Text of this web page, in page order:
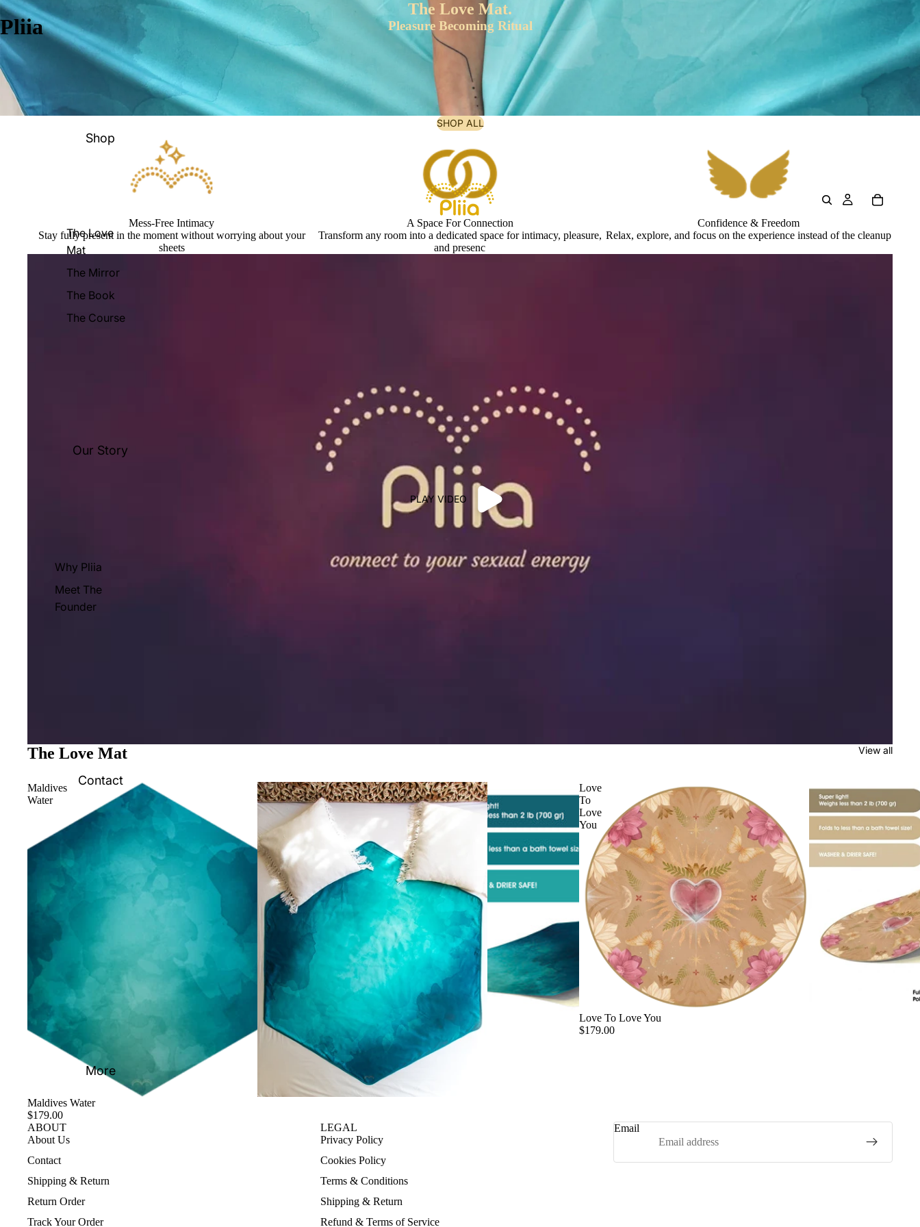
Pliia
Shop
The Love
Mat
The Mirror
The Book
The Course
Our Story
Why Pliia
Meet The
Founder
Contact
More
The Love Mat.
Pleasure Becoming Ritual
SHOP ALL
Mess-Free Intimacy
Stay fully present in the moment without worrying about your
sheets
A Space For Connection
Transform any room into a dedicated space for intimacy, pleasure,
and presenc
Confidence & Freedom
Relax, explore, and focus on the experience instead of the cleanup
PLAY VIDEO
The Love Mat View all
Maldives
Water
Maldives Water
$179.00
Love
To
Love
You
Love To Love You
$179.00
ABOUT
About Us
Contact
Shipping & Return
Return Order
Track Your Order
LEGAL
Privacy Policy
Cookies Policy
Terms & Conditions
Shipping & Return
Refund & Terms of Service
Email